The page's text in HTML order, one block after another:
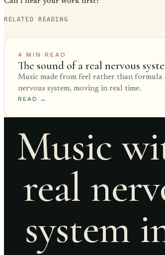
RELATED READING
4 MIN READ
The sound of a real nervous
Music made from feel rather than formula
nervous system, moving in real time.
READ →
Music
real
system